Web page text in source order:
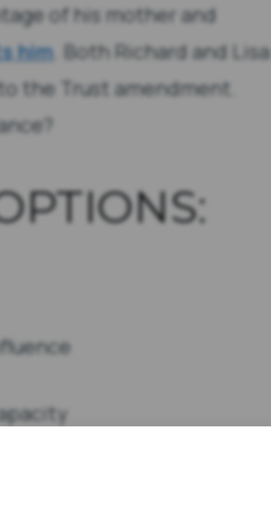
of his mother and
him. Both Richard and Lisa
the Trust amendment.